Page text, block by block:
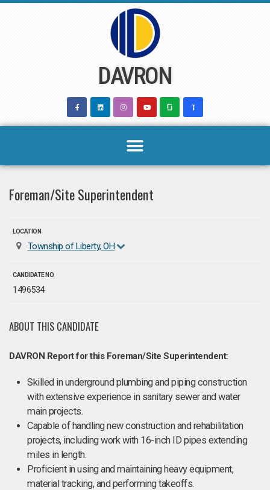
DAVRON
Foreman/Site Superintendent
LOCATION
Township of Liberty, OH
CANDIDATE NO.
1496534
ABOUT THIS CANDIDATE
DAVRON Report for this Foreman/Site Superintendent:
Skilled in underground plumbing and piping construction
with extensive experience in sanitary sewer and water
main projects.
Capable of handling new construction and rehabilitation
projects, including work with 16-inch ID pipes extending
miles in length.
Proficient in using and maintaining heavy equipment,
material tracking, and performing takeoffs.